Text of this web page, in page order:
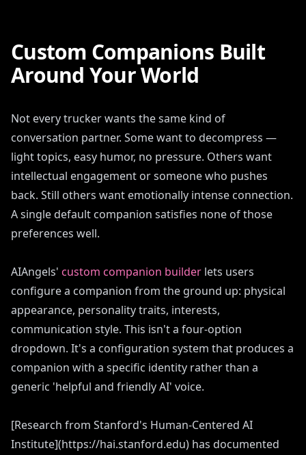
Custom Companions Built
Around Your World
Not every trucker wants the same kind of
conversation partner. Some want to decompress —
light topics, easy humor, no pressure. Others want
intellectual engagement or someone who pushes
back. Still others want emotionally intense connection.
A single default companion satisfies none of those
preferences well.
AIAngels' custom companion builder lets users
configure a companion from the ground up: physical
appearance, personality traits, interests,
communication style. This isn't a four-option
dropdown. It's a configuration system that produces a
companion with a specific identity rather than a
generic 'helpful and friendly AI' voice.
[Research from Stanford's Human-Centered AI
Institute](https://hai.stanford.edu) has documented